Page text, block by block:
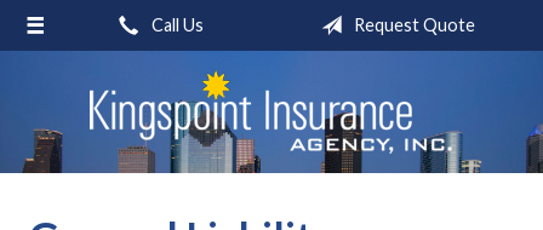
Call Us Request Quote
About Us
Request a Quote
Insurance